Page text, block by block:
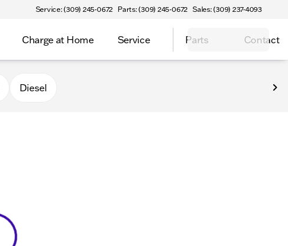
Service: (309) 245-0672 Parts: (309) 245-0672 Sales: (309) 237-4093
Charge at Home Service Parts Contact
Diesel